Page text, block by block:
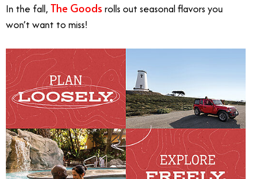
In the fall, The Goods rolls out seasonal flavors you
won’t want to miss!